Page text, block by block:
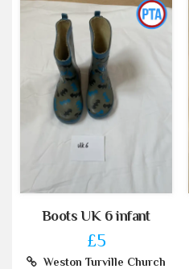
Boots UK 6 infant
£5
Weston Turville Church